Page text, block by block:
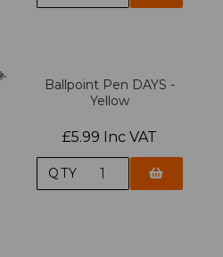
Ballpoint Pen DAYS -
Yellow
£5.99 Inc VAT
QTY